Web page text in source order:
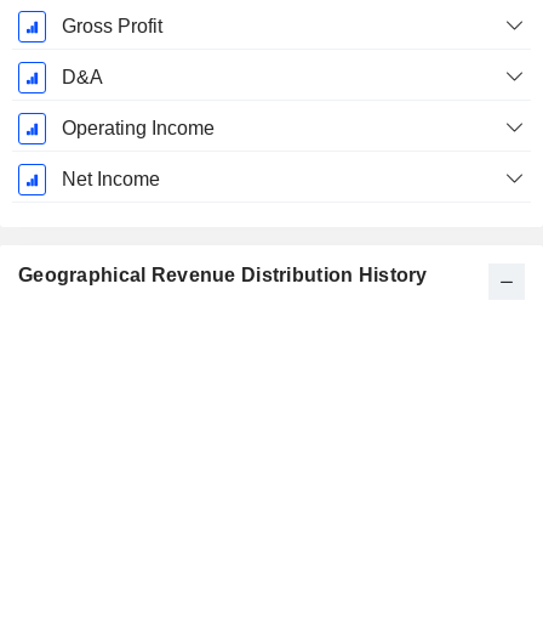
Gross Profit
D&A
Operating Income
Net Income
Geographical Revenue Distribution History